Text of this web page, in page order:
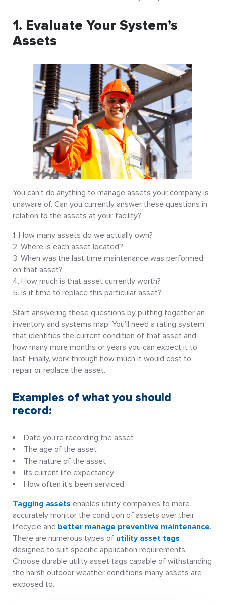
1. Evaluate Your System’s
Assets
You can’t do anything to manage assets your company is
unaware of. Can you currently answer these questions in
relation to the assets at your facility?
How many assets do we actually own?
Where is each asset located?
When was the last time maintenance was performed
on that asset?
How much is that asset currently worth?
Is it time to replace this particular asset?
Start answering these questions by putting together an
inventory and systems map. You’ll need a rating system
that identifies the current condition of that asset and
how many more months or years you can expect it to
last. Finally, work through how much it would cost to
repair or replace the asset.
Examples of what you should
record:
Date you’re recording the asset
The age of the asset
The nature of the asset
Its current life expectancy
How often it’s been serviced
Tagging assets enables utility companies to more
accurately monitor the condition of assets over their
lifecycle and better manage preventive maintenance.
There are numerous types of utility asset tags
designed to suit specific application requirements.
Choose durable utility asset tags capable of withstanding
the harsh outdoor weather conditions many assets are
exposed to.